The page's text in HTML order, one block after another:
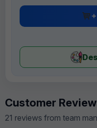
Customer
21 reviews from team